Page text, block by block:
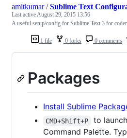
1 file 0 forks 0 comments
amitkumar/Sublime Text
Last activeAugust 29, 2015 13:56
A useful setup/config for Sublime Text 3 for
Packages
Install Sublime
CMD+Shift+P
to
Command Palette.